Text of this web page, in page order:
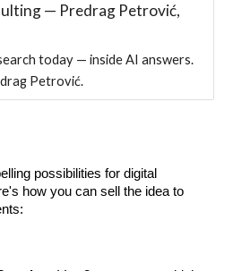
— Predrag Petrović,
today — inside AI answers.
Petrović.
possibilities for digital
how you can sell the idea to